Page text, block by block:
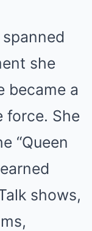
spanned
she
became a
force. She
“Queen
shows,